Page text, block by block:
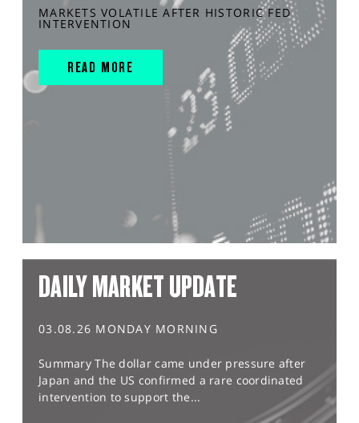
MARKETS VOLATILE AFTER HISTORIC FED
INTERVENTION
READ MORE
DAILY MARKET UPDATE
03.08.26 MONDAY MORNING
Summary The dollar came under pressure after
Japan and the US confirmed a rare coordinated
intervention to support the...